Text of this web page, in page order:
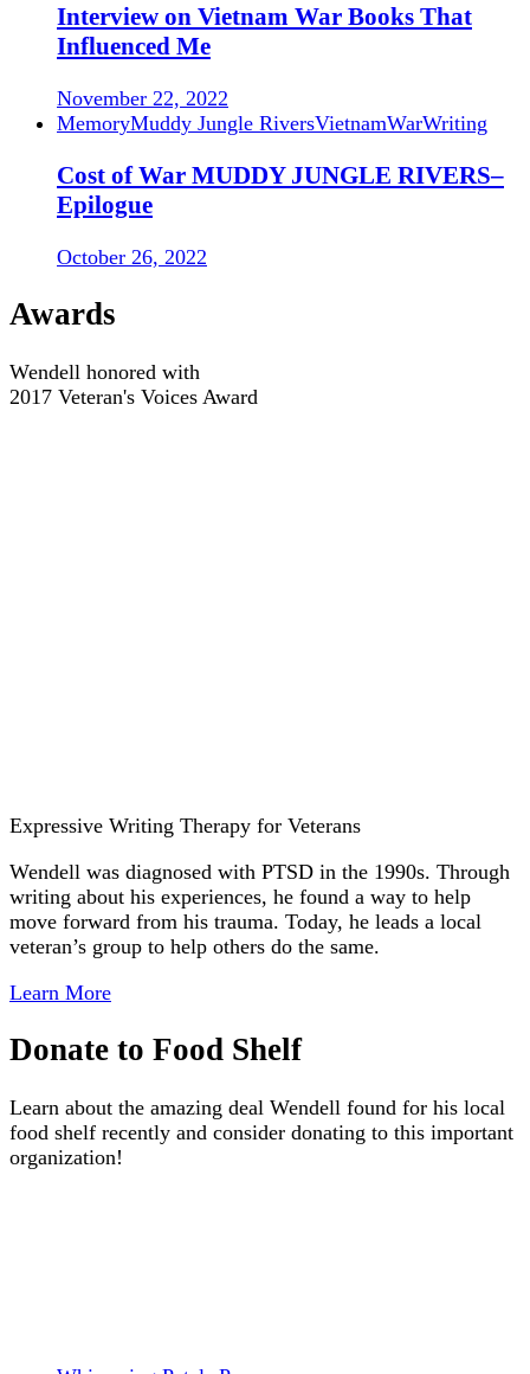
Interview on Vietnam War Books That
Influenced Me
November 22, 2022
MemoryMuddy Jungle RiversVietnamWarWriting
Cost of War MUDDY JUNGLE RIVERS–
Epilogue
October 26, 2022
Awards
Wendell honored with
2017 Veteran's Voices Award
Expressive Writing Therapy for Veterans
Wendell was diagnosed with PTSD in the 1990s. Through
writing about his experiences, he found a way to help
move forward from his trauma. Today, he leads a local
veteran’s group to help others do the same.
Learn More
Donate to Food Shelf
Learn about the amazing deal Wendell found for his local
food shelf recently and consider donating to this important
organization!